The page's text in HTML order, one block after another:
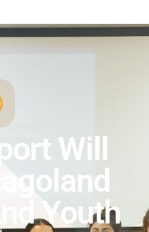
Will
Youth